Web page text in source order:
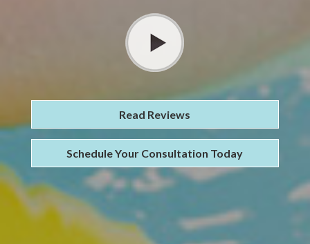
Read Reviews
Schedule Your Consultation Today